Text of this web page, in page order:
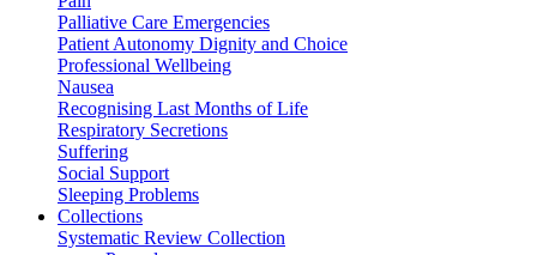
Palliative Care Emergencies
Patient Autonomy Dignity and Choice
Professional Wellbeing
Nausea
Recognising Last Months of Life
Respiratory Secretions
Suffering
Social Support
Sleeping Problems
Collections
Systematic Review Collection